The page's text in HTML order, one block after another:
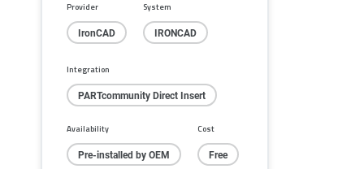
Provider
IronCAD
System
IRONCAD
Integration
PARTcommunity Direct Insert
Availability
Pre-installed by OEM
Cost
Free